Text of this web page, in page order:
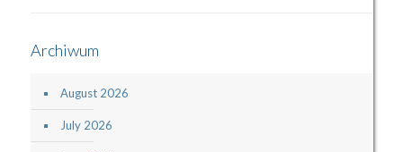
Archiwum
August 2026
July 2026